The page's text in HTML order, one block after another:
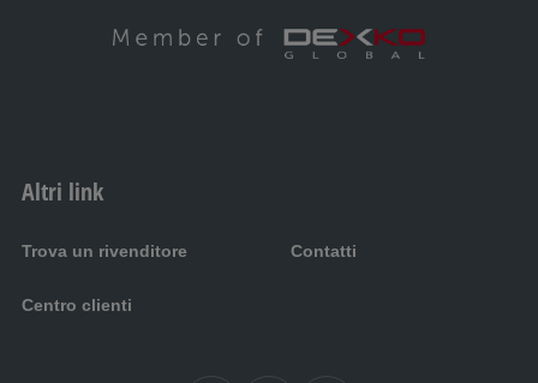
Altri link
Trova un rivenditore Contatti
Centro clienti